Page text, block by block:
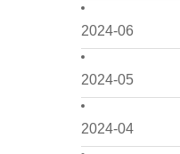
2024-06
2024-05
2024-04